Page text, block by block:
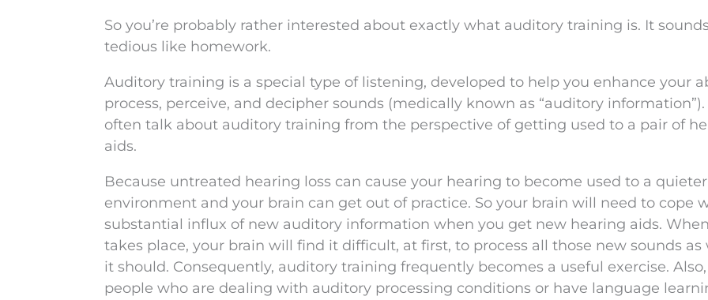
So you’re probably rather interested about exactly what auditory training is. It sounds
tedious like homework.
Auditory training is a special type of listening, developed to help you enhance your
process, perceive, and decipher sounds (medically known as “auditory information”).
often talk about auditory training from the perspective of getting used to a pair of
aids.
Because untreated hearing loss can cause your hearing to become used to a quieter
environment and your brain can get out of practice. So your brain will need to cope
substantial influx of new auditory information when you get new hearing aids.
takes place, your brain will find it difficult, at first, to process all those new sounds as
it should. Consequently, auditory training frequently becomes a useful exercise.
people who are dealing with auditory processing conditions or have language